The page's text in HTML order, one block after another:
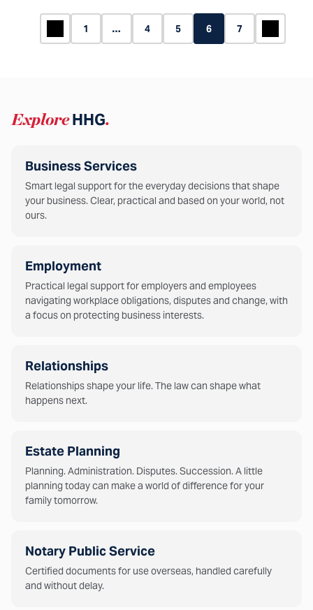
1 … 4 5 6 7
ExploreHHG.
Business Services
Smart legal support for the everyday decisions that shape
your business. Clear, practical and based on your world, not
ours.
Employment
Practical legal support for employers and employees
navigating workplace obligations, disputes and change, with
a focus on protecting business interests.
Relationships
Relationships shape your life. The law can shape what
happens next.
Estate Planning
Planning. Administration. Disputes. Succession. A little
planning today can make a world of difference for your
family tomorrow.
Notary Public Service
Certified documents for use overseas, handled carefully
and without delay.